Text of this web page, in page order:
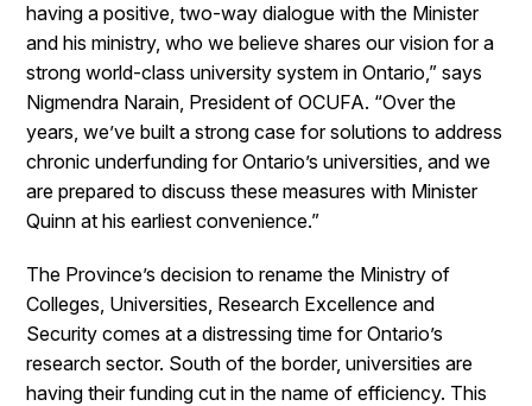
having a positive, two-way dialogue with the Minister
and his ministry, who we believe shares our vision for a
strong world-class university system in Ontario,” says
Nigmendra Narain, President of OCUFA. “Over the
years, we’ve built a strong case for solutions to address
chronic underfunding for Ontario’s universities, and we
are prepared to discuss these measures with Minister
Quinn at his earliest convenience.”
The Province’s decision to rename the Ministry of
Colleges, Universities, Research Excellence and
Security comes at a distressing time for Ontario’s
research sector. South of the border, universities are
having their funding cut in the name of efficiency. This